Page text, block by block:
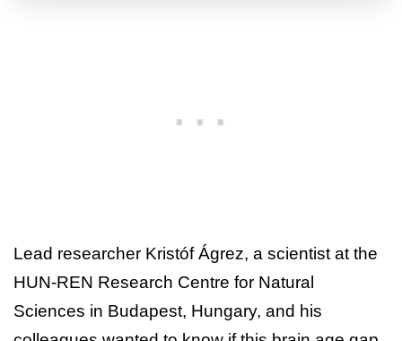
Lead researcher Kristóf Ágrez, a scientist at the
HUN-REN Research Centre for Natural
Sciences in Budapest, Hungary, and his